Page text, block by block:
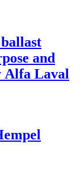
and
Alfa Laval